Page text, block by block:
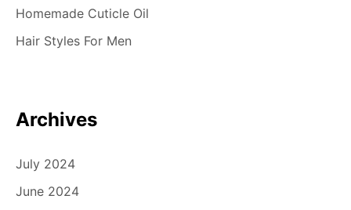
Homemade Cuticle Oil
Hair Styles For Men
Archives
July 2024
June 2024